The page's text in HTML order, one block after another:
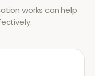
works can help